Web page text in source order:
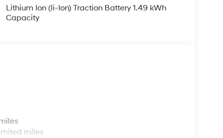
Lithium Ion (li-Ion) Traction Battery 1.49 kWh
Capacity
miles